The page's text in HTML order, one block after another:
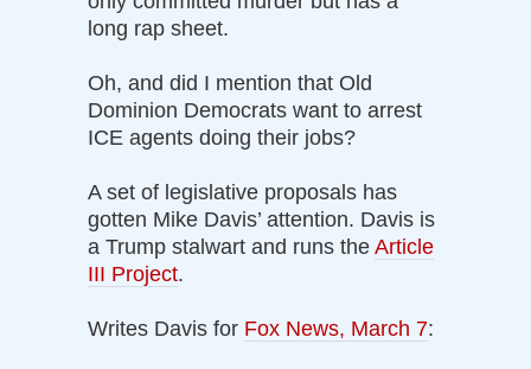
long rap sheet.
Oh, and did I mention that Old
Dominion Democrats want to arrest
ICE agents doing their jobs?
A set of legislative proposals has
gotten Mike Davis’ attention. Davis is
a Trump stalwart and runs the Article
III Project.
Writes Davis for Fox News, March 7: